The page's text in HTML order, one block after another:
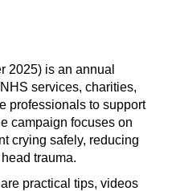
2025) is an annual
services, charities,
professionals to support
campaign focuses on
crying safely, reducing
trauma.
practical tips, videos